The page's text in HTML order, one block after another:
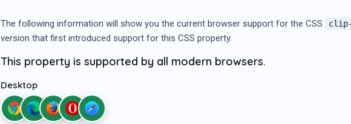
The following information will show you the current browser support for the CSS
version that first introduced support for this CSS property.
This property is supported by all modern browsers.
Desktop